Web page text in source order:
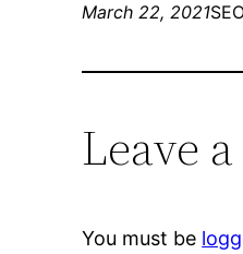
March 22, 2021
Leave
You must be